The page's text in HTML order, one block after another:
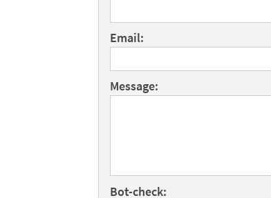
Email:
Message:
Bot-check: